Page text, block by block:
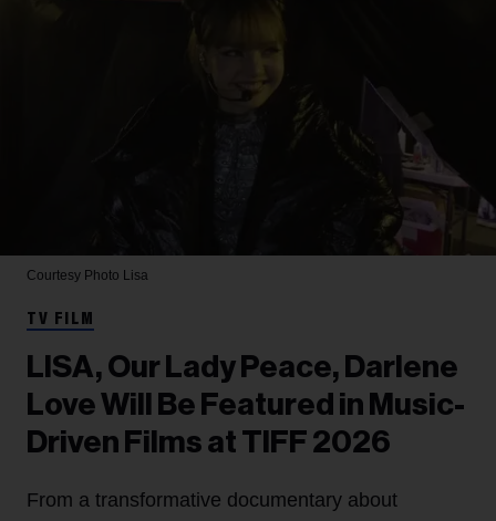
Courtesy Photo Lisa
TV FILM
LISA, Our Lady Peace, Darlene
Love Will Be Featured in Music-
Driven Films at TIFF 2026
From a transformative documentary about